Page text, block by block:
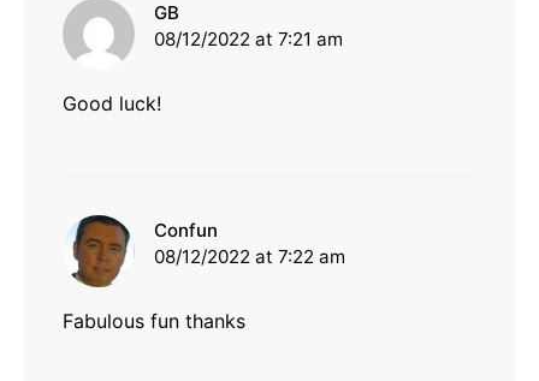
GB
08/12/2022 at 7:21 am
Good luck!
Confun
08/12/2022 at 7:22 am
Fabulous fun thanks